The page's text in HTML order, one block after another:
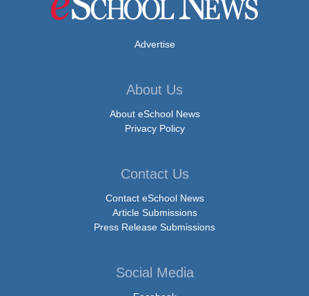
Advertise
About Us
About eSchool News
Privacy Policy
Contact Us
Contact eSchool News
Article Submissions
Press Release Submissions
Social Media